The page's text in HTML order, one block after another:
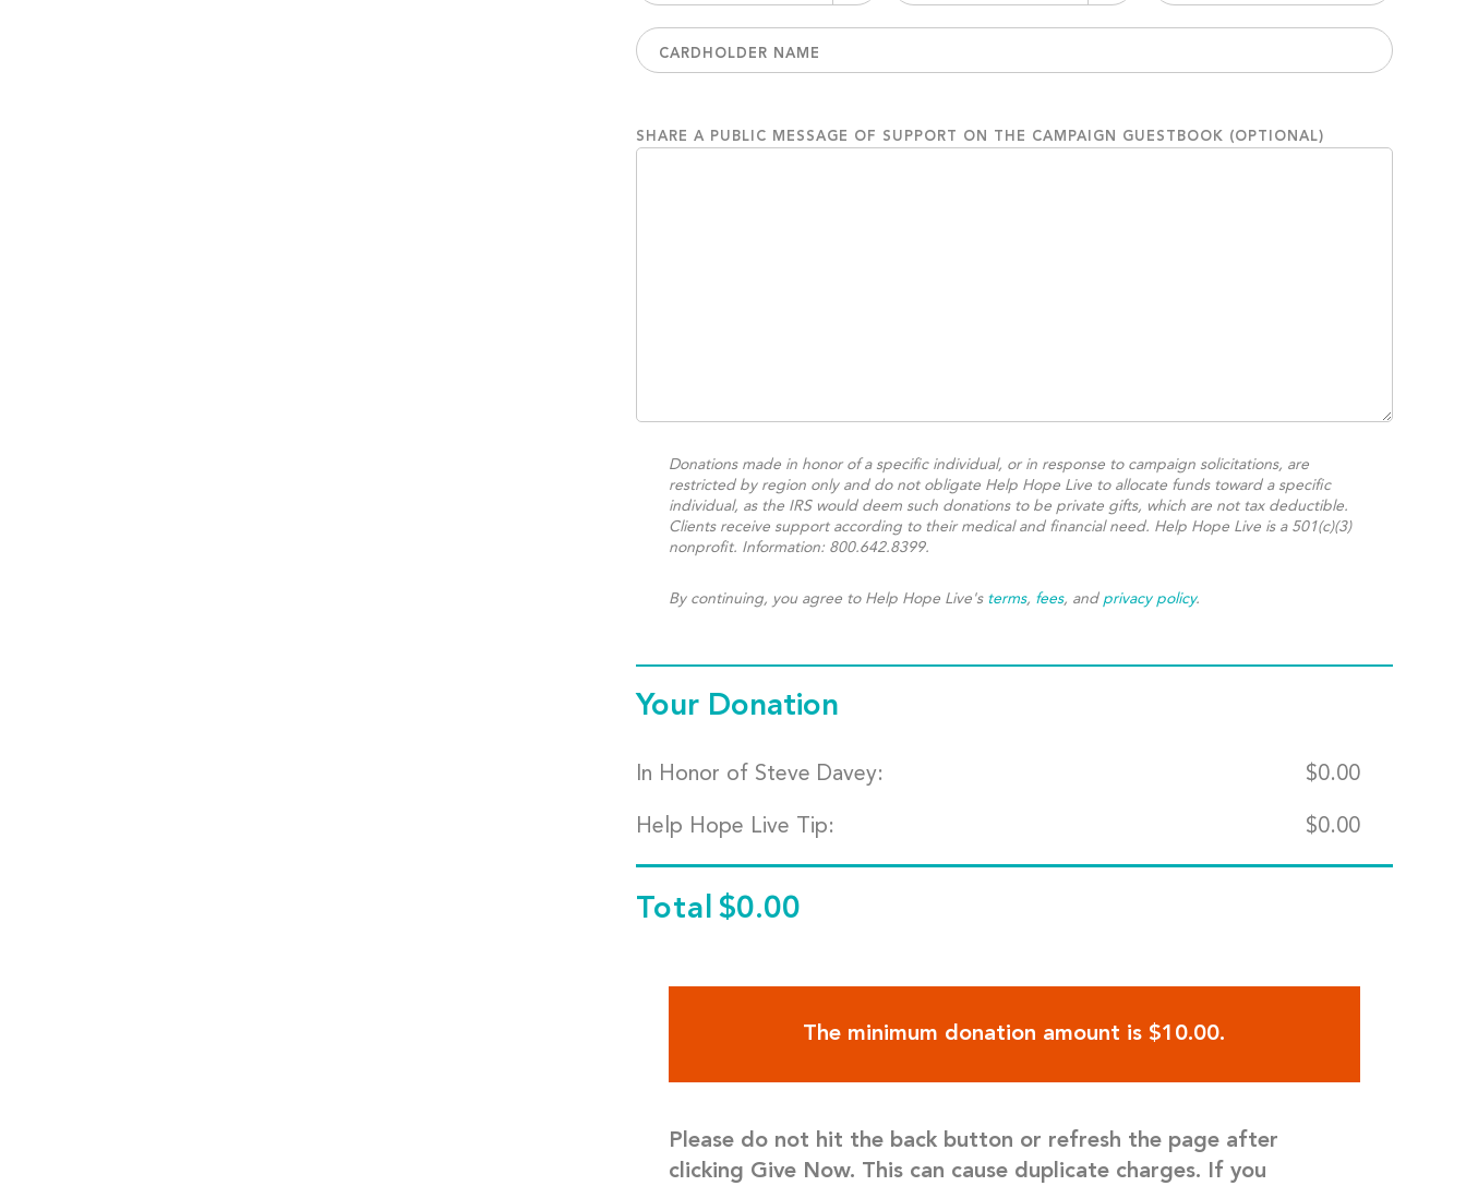
SHARE A PUBLIC MESSAGE OF SUPPORT ON THE CAMPAIGN GUESTBOOK (OPTIONAL)
Donations made in honor of a specific individual, or in response to campaign solicitations, are
restricted by region only and do not obligate Help Hope Live to allocate funds toward a specific
individual, as the IRS would deem such donations to be private gifts, which are not tax deductible.
Clients receive support according to their medical and financial need. Help Hope Live is a 501(c)(3)
nonprofit. Information: 800.642.8399.
By continuing, you agree to Help Hope Live's terms, fees, and privacy policy.
Your Donation
In Honor of Steve Davey: $0.00
Help Hope Live Tip: $0.00
Total $0.00
The minimum donation amount is $10.00.
Please do not hit the back button or refresh the page after
clicking Give Now. This can cause duplicate charges. If you